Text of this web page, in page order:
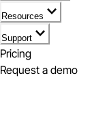
Resources
Support
Pricing
Request a demo